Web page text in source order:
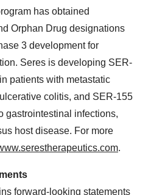
has obtained
Orphan Drug designations
3 development for
Seres is developing SER-
patients with metastatic
colitis, and SER-155
gastrointestinal infections,
host disease. For more
.
forward-looking statements